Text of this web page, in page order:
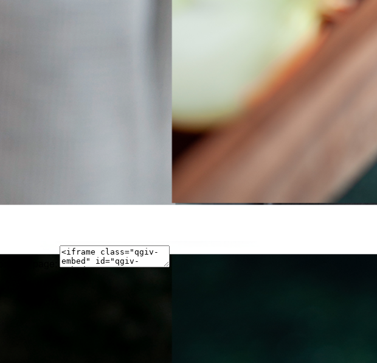
your page: